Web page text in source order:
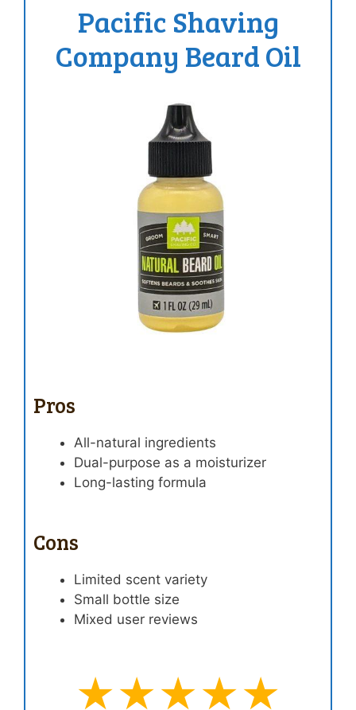
Pacific Shaving
Company Beard Oil
Pros
All-natural ingredients
Dual-purpose as a moisturizer
Long-lasting formula
Cons
Limited scent variety
Small bottle size
Mixed user reviews
★★★★★